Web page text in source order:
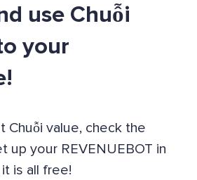
use Chuỗi
your
Chuỗi value, check the
up your REVENUEBOT in
is all free!